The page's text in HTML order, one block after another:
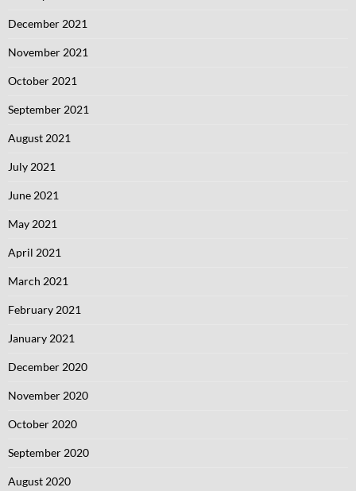
December 2021
November 2021
October 2021
September 2021
August 2021
July 2021
June 2021
May 2021
April 2021
March 2021
February 2021
January 2021
December 2020
November 2020
October 2020
September 2020
August 2020